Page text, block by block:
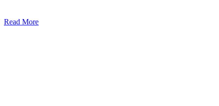
Read More